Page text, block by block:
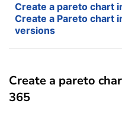
Create a pareto chart
Create a Pareto chart
versions
Create a pareto
365